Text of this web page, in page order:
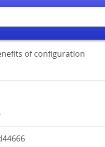
of configuration